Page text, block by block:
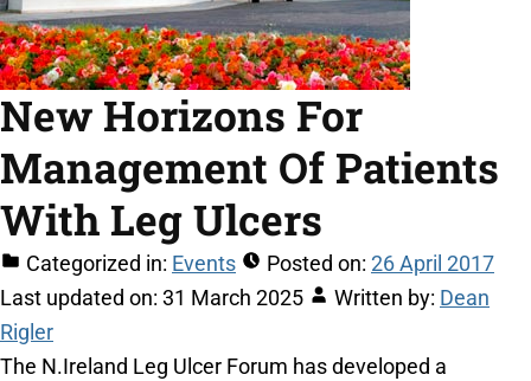
New Horizons For
Management Of Patients
With Leg Ulcers
Categorized in: Events Posted on: 26 April 2017
Last updated on: 31 March 2025 Written by: Dean
Rigler
The N.Ireland Leg Ulcer Forum has developed a